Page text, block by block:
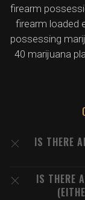
firearm
firearm loaded
possessing
40 marijuana
IS THERE
IS THERE